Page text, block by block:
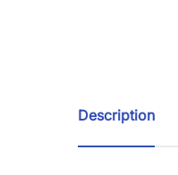
Description